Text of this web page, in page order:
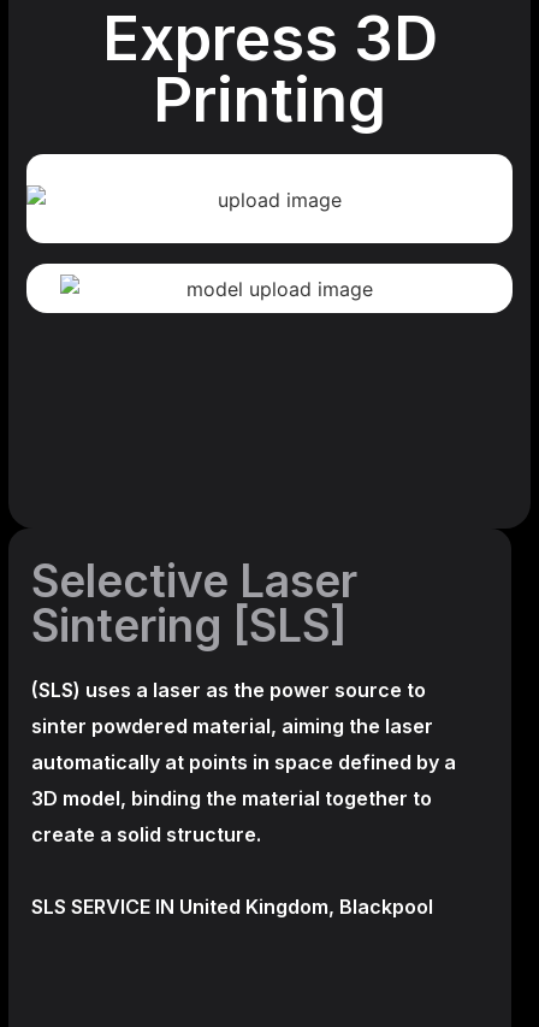
Express 3D
Printing
Selective Laser
Sintering [SLS]
(SLS) uses a laser as the power source to
sinter powdered material, aiming the laser
automatically at points in space defined by a
3D model, binding the material together to
create a solid structure.
SLS SERVICE IN United Kingdom, Blackpool